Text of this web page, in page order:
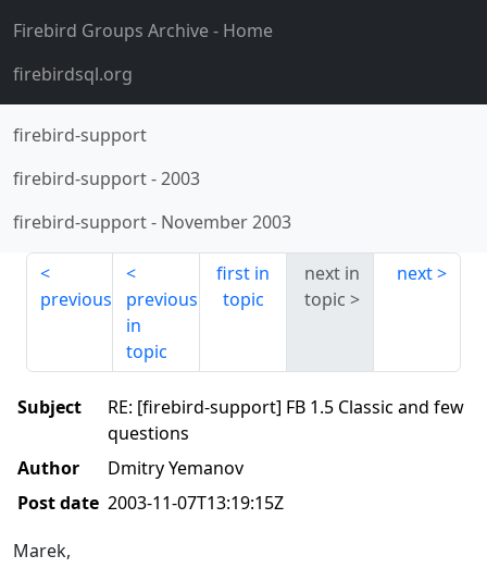
Firebird Groups Archive- Home
firebirdsql.org
firebird-support
firebird-support-2003
firebird-support- November 2003
previous
previous
in
topic
first in
topic
next in
topic
next
Subject
RE: [firebird-support] FB 1.5 Classic and few
questions
Author
Dmitry Yemanov
Post date 2003-11-07T13:19:15Z
Marek,